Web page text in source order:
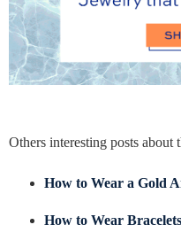
Others interesting posts about
How to Wear a Gold
How to Wear